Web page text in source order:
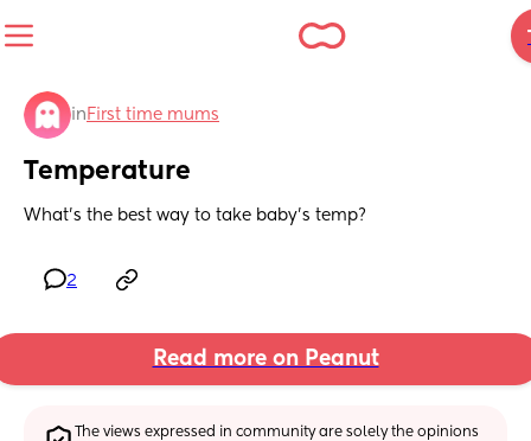
in First time mums
Temperature
What’s the best way to take baby’s temp?
2
Read more on Peanut
The views expressed in community are solely the opinions